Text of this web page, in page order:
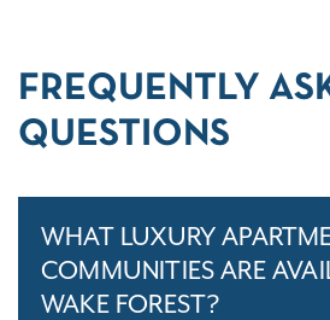
FREQUENTLY
QUESTIONS
WHAT LUXURY
COMMUNITIES ARE
WAKE FOREST?